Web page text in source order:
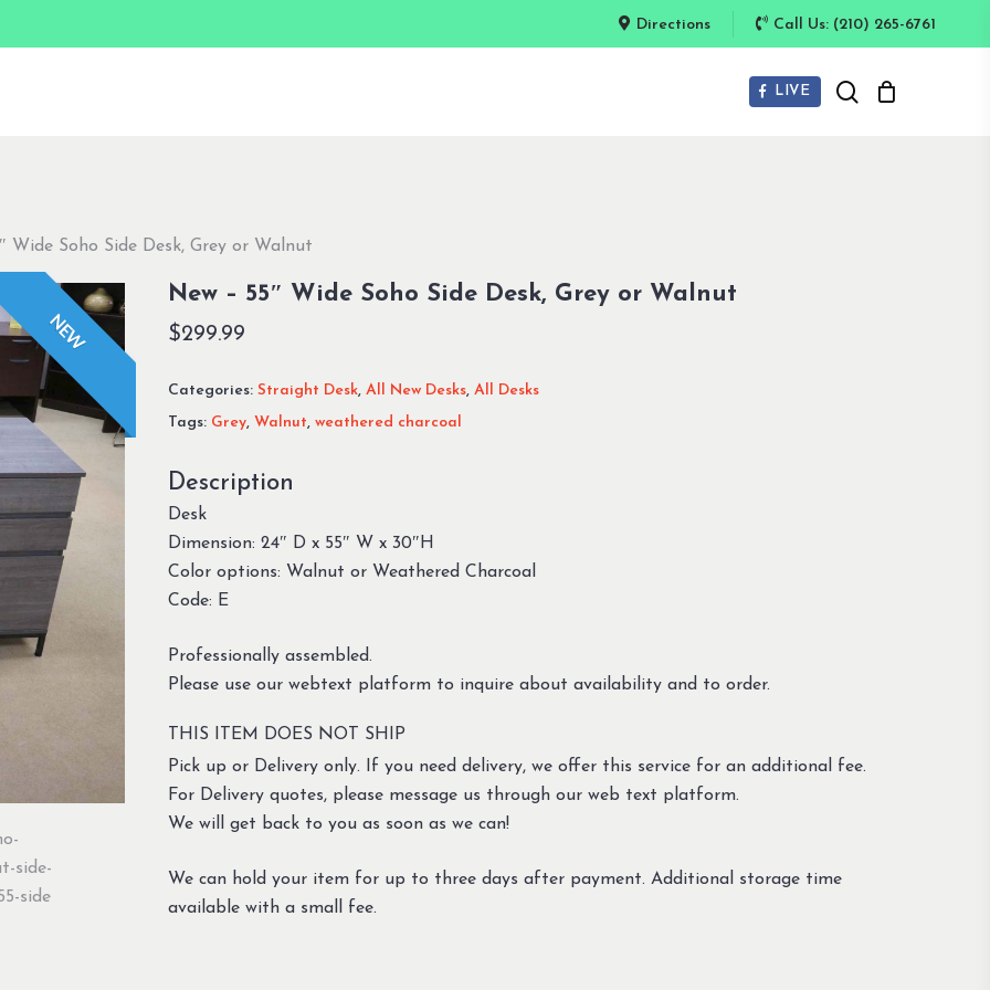
Directions Call Us: (210) 265-6761
LIVE search
Wide Soho Side Desk, Grey or Walnut
NEW
New – 55″ Wide Soho Side Desk, Grey or Walnut
$299.99
Categories: Straight Desk, All New Desks, All Desks
Tags: Grey, Walnut, weathered charcoal
Description
Desk
Dimension: 24″ D x 55″ W x 30″H
Color options: Walnut or Weathered Charcoal
Code: E
Professionally assembled.
Please use our webtext platform to inquire about availability and to order.
THIS ITEM DOES NOT SHIP
Pick up or Delivery only. If you need delivery, we offer this service for an additional fee.
For Delivery quotes, please message us through our web text platform.
We will get back to you as soon as we can!
We can hold your item for up to three days after payment. Additional storage time
available with a small fee.